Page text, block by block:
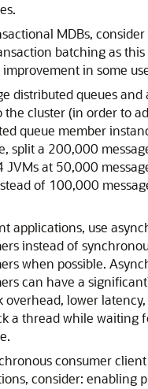
MDBs,
batching as
in some
distributed queues and
the cluster (in order to
queue member
split a 200,000
JVMs at 50,000
of 100,000
applications, use
instead of
when possible.
can have a
overhead, lower
a thread while waiting
consumer client
consider: enabling